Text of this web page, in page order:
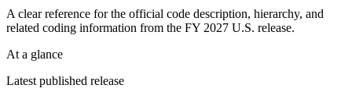
A clear reference for the official code description, hierarchy, and
related coding information from the FY 2027 U.S. release.
At a glance
Latest published release